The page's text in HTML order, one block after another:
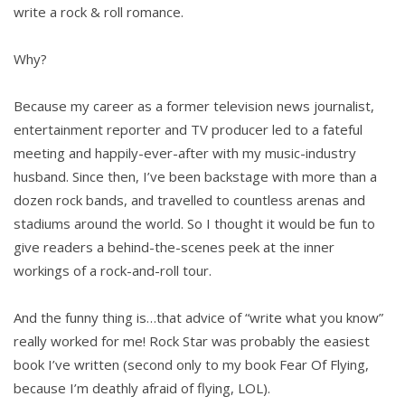
write a rock & roll romance.
Why?
Because my career as a former television news journalist,
entertainment reporter and TV producer led to a fateful
meeting and happily-ever-after with my music-industry
husband. Since then, I’ve been backstage with more than a
dozen rock bands, and travelled to countless arenas and
stadiums around the world. So I thought it would be fun to
give readers a behind-the-scenes peek at the inner
workings of a rock-and-roll tour.
And the funny thing is…that advice of “write what you know”
really worked for me! Rock Star was probably the easiest
book I’ve written (second only to my book Fear Of Flying,
because I’m deathly afraid of flying, LOL).